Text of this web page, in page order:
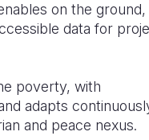
on the ground,
data for
poverty, with
adapts
and peace nexus.